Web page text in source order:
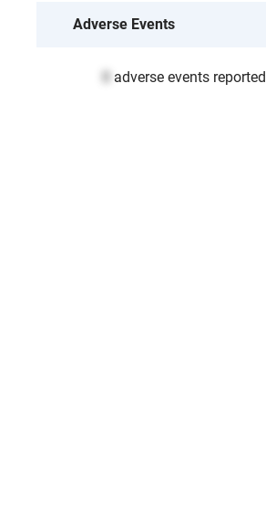
Adverse Events
adverse events reported